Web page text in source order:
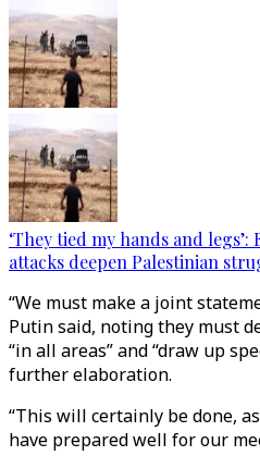
‘They tied my hands and
attacks deepen Palestinian
“We must make a joint
Putin said, noting they must
“in all areas” and “draw up
further elaboration.
“This will certainly be done,
have prepared well for our